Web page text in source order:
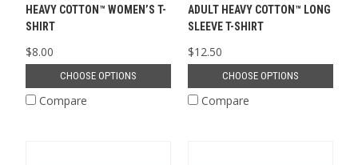
HEAVY COTTON™ WOMEN’S T-
SHIRT
$8.00
CHOOSE OPTIONS
Compare
ADULT HEAVY COTTON™ LONG
SLEEVE T-SHIRT
$12.50
CHOOSE OPTIONS
Compare